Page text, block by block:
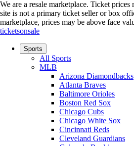
We are a resale marketplace. Ticket
site is not a primary ticket seller or box
marketplace, prices may be above face
ticketsonsale
Sports
All Sports
MLB
Arizona Diamondbacks
Atlanta Braves
Baltimore Orioles
Boston Red Sox
Chicago Cubs
Chicago White Sox
Cincinnati Reds
Cleveland Guardians